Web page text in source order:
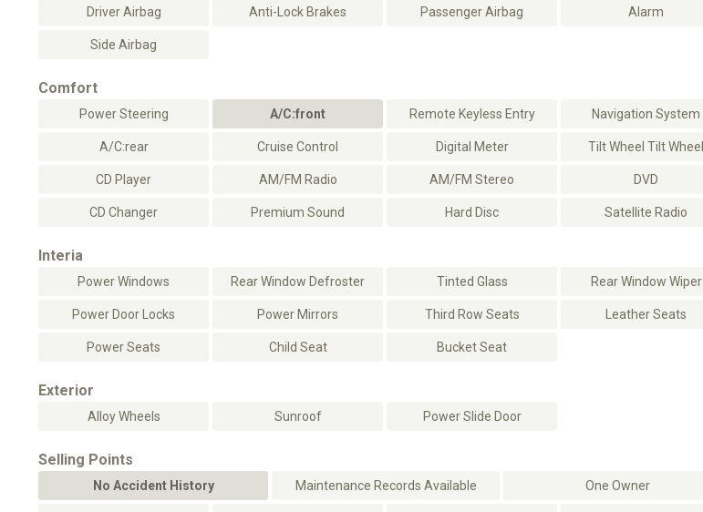
Driver Airbag Anti-Lock Brakes Passenger Airbag Alarm
Side Airbag
Comfort
Power Steering A/C:front Remote Keyless Entry Navigation System
A/C:rear Cruise Control Digital Meter Tilt Wheel Tilt Wheel
CD Player AM/FM Radio AM/FM Stereo DVD
CD Changer Premium Sound Hard Disc Satellite Radio
Interia
Power Windows Rear Window Defroster Tinted Glass Rear Window Wiper
Power Door Locks Power Mirrors Third Row Seats Leather Seats
Power Seats Child Seat Bucket Seat
Exterior
Alloy Wheels Sunroof Power Slide Door
Selling Points
No Accident History Maintenance Records Available One Owner